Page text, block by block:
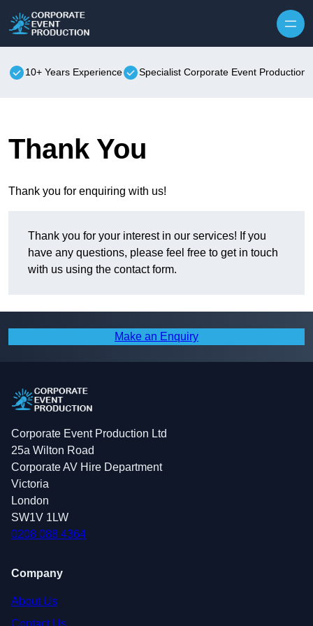
10+ Years Experience Specialist Corporate Event Production
Thank You
Thank you for enquiring with us!
Thank you for your interest in our services! If you
have any questions, please feel free to get in touch
with us using the contact form.
Make an Enquiry
Corporate Event Production Ltd
25a Wilton Road
Corporate AV Hire Department
Victoria
London
SW1V 1LW
0208 088 4364
Company
About Us